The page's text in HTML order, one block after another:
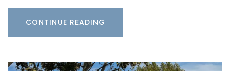
CONTINUE READING